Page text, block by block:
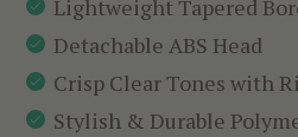
Lightweight Tapered
Detachable ABS Head
Crisp Clear Tones with
Stylish & Durable